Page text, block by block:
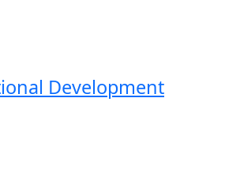
Development